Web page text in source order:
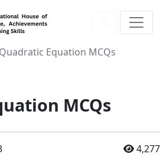
Quadratic Equation MCQs
MCQs
4,277